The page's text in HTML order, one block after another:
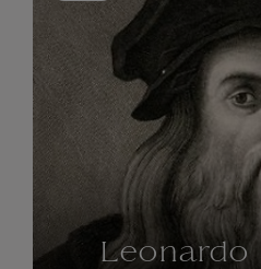
Leonardo